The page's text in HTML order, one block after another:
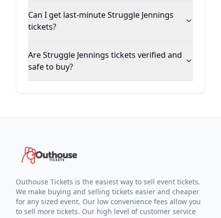
Can I get last-minute Struggle Jennings
tickets?
Are Struggle Jennings tickets verified and
safe to buy?
Outhouse Tickets is the easiest way to sell event tickets.
We make buying and selling tickets easier and cheaper
for any sized event. Our low convenience fees allow you
to sell more tickets. Our high level of customer service